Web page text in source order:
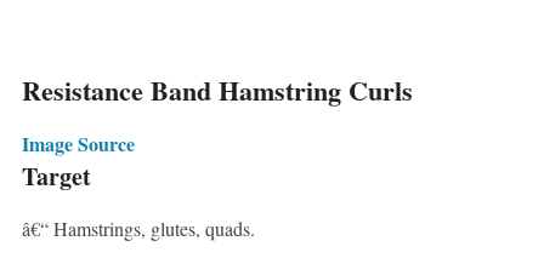
Resistance Band Hamstring Curls
Image Source
Target
â€“ Hamstrings, glutes, quads.